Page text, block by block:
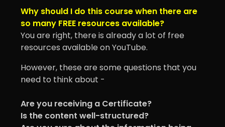
Why should I do this course when there are
so many FREE resources available?
You are right, there is already a lot of free
resources available on YouTube.
However, these are some questions that you
need to think about -
Are you receiving a Certificate?
Is the content well-structured?